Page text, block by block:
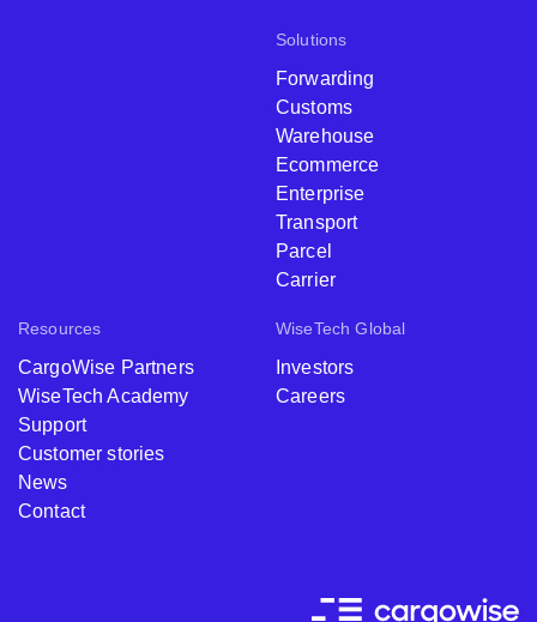
Solutions
Forwarding
Customs
Warehouse
Ecommerce
Enterprise
Transport
Parcel
Carrier
Resources
CargoWise Partners
WiseTech Academy
Support
Customer stories
News
Contact
WiseTech Global
Investors
Careers